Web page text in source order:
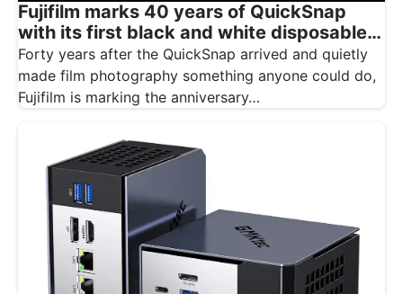
Fujifilm marks 40 years of QuickSnap
with its first black and white disposable
camera
Forty years after the QuickSnap arrived and quietly
made film photography something anyone could do,
Fujifilm is marking the anniversary…